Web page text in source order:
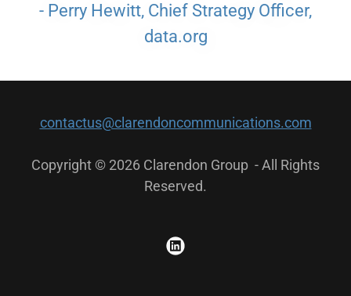
- Perry Hewitt, Chief Strategy Officer,
data.org
contactus@clarendoncommunications.com
Copyright © 2026 Clarendon Group - All Rights
Reserved.